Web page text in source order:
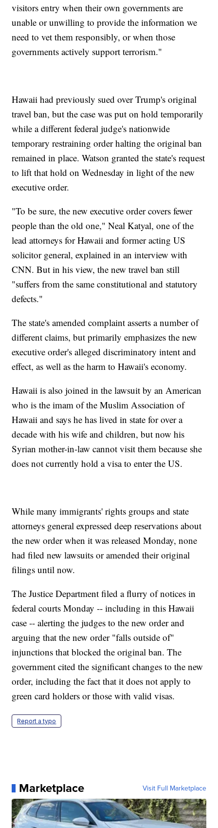
visitors entry when their own governments are
unable or unwilling to provide the information we
need to vet them responsibly, or when those
governments actively support terrorism."
Hawaii had previously sued over Trump's original
travel ban, but the case was put on hold temporarily
while a different federal judge's nationwide
temporary restraining order halting the original ban
remained in place. Watson granted the state's request
to lift that hold on Wednesday in light of the new
executive order.
"To be sure, the new executive order covers fewer
people than the old one," Neal Katyal, one of the
lead attorneys for Hawaii and former acting US
solicitor general, explained in an interview with
CNN. But in his view, the new travel ban still
"suffers from the same constitutional and statutory
defects."
The state's amended complaint asserts a number of
different claims, but primarily emphasizes the new
executive order's alleged discriminatory intent and
effect, as well as the harm to Hawaii's economy.
Hawaii is also joined in the lawsuit by an American
who is the imam of the Muslim Association of
Hawaii and says he has lived in state for over a
decade with his wife and children, but now his
Syrian mother-in-law cannot visit them because she
does not currently hold a visa to enter the US.
While many immigrants' rights groups and state
attorneys general expressed deep reservations about
the new order when it was released Monday, none
had filed new lawsuits or amended their original
filings until now.
The Justice Department filed a flurry of notices in
federal courts Monday -- including in this Hawaii
case -- alerting the judges to the new order and
arguing that the new order "falls outside of"
injunctions that blocked the original ban. The
government cited the significant changes to the new
order, including the fact that it does not apply to
green card holders or those with valid visas.
Report a typo
Marketplace Visit Full Marketplace